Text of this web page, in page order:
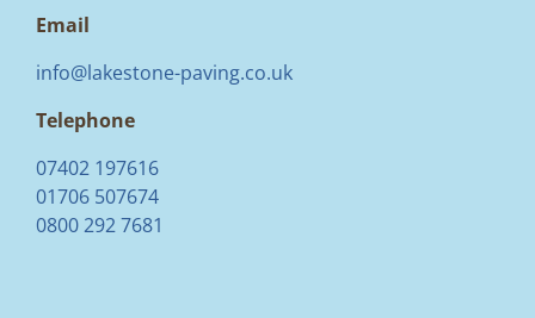
Email
info@lakestone-paving.co.uk
Telephone
07402 197616
01706 507674
0800 292 7681